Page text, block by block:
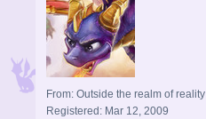
From: Outside the realm of reality
Registered: Mar 12, 2009